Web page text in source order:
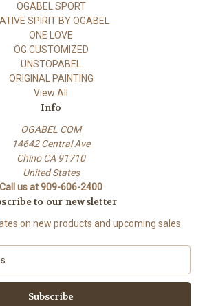
OGABEL SPORT
SPIRIT BY OGABEL
ONE LOVE
OG CUSTOMIZED
UNSTOPABEL
ORIGINAL PAINTING
View All
Info
OGABEL COM
14642 Central Ave
Chino CA 91710
United States
Call us at 909-606-2400
to our newsletter
on new products and upcoming sales